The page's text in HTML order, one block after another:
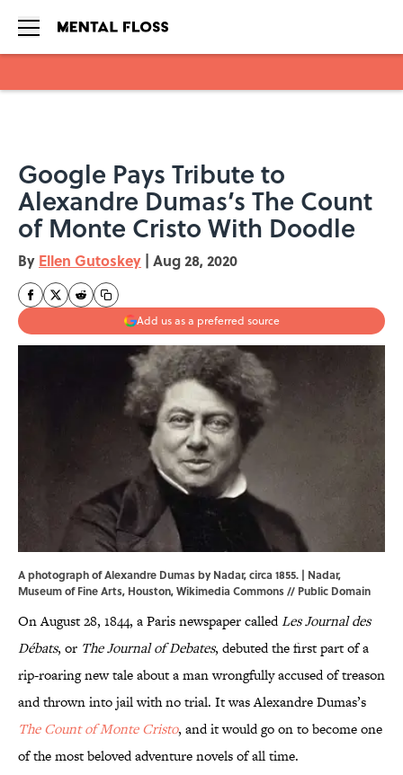
Google Pays Tribute to
Alexandre Dumas’s The Count
of Monte Cristo With Doodle
By Ellen Gutoskey | Aug 28, 2020
Add us as a preferred source
A photograph of Alexandre Dumas by Nadar, circa 1855. | Nadar,
Museum of Fine Arts, Houston,Wikimedia Commons// Public Domain
On August 28, 1844, a Paris newspaper calledLes Journal des
Débats, or The Journal of Debates, debuted the first part of a
rip-roaring new tale about a man wrongfully accused of treason
and thrown into jail with no trial. It was Alexandre Dumas’s
The Count of Monte Cristo, and it would go on to become one
of the most beloved adventure novels of all time.